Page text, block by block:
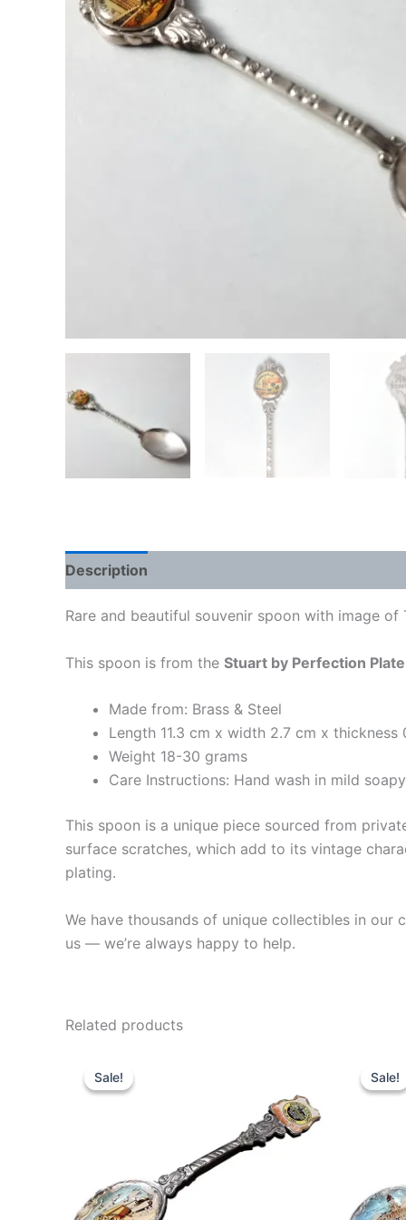
Description
Rare and beautiful souvenir spoon with image of
This spoon is from the Stuart by Perfection Plate
Made from: Brass & Steel
Length 11.3 cm x width 2.7 cm x thickness
Weight 18-30 grams
Care Instructions: Hand wash in mild
This spoon is a unique piece sourced from
surface scratches, which add to its vintage
plating.
We have thousands of unique collectibles in
us — we’re always happy to help.
Related products
Sale!
Sale! Sale!
Sale!